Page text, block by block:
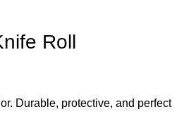
Roll
Durable, protective, and perfect